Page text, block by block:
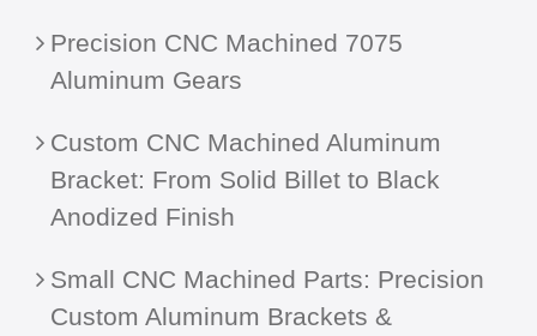
Precision CNC Machined 7075
Aluminum Gears
Custom CNC Machined Aluminum
Bracket: From Solid Billet to Black
Anodized Finish
Small CNC Machined Parts: Precision
Custom Aluminum Brackets &